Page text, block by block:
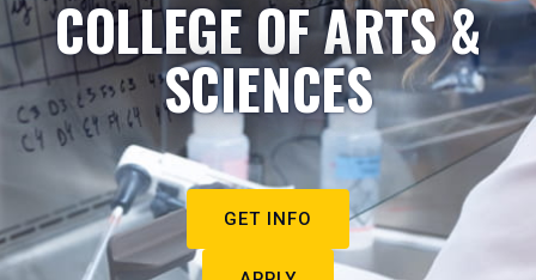
COLLEGE OF ARTS &
SCIENCES
GET INFO